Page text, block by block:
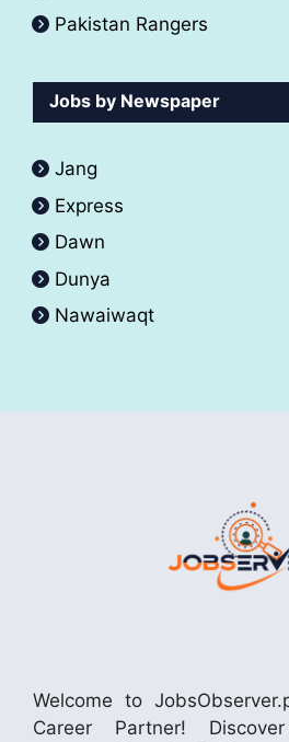
Pakistan Rangers
Jobs by Newspaper
Jang
Express
Dawn
Dunya
Nawaiwaqt
Welcome to
Career Partner!